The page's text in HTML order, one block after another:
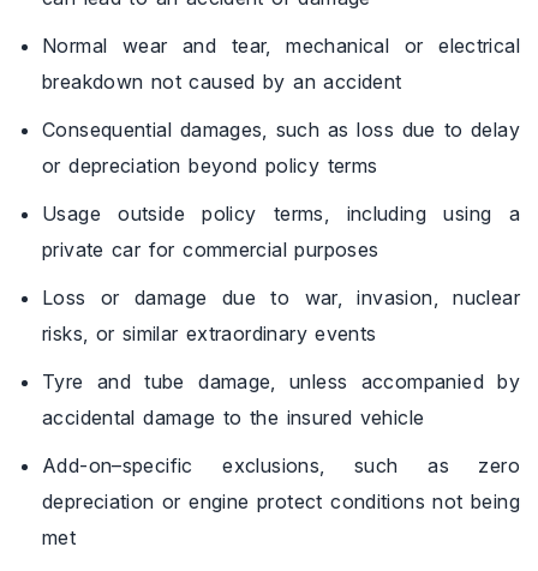
Normal wear and tear, mechanical or electrical
breakdown not caused by an accident
Consequential damages, such as loss due to delay
or depreciation beyond policy terms
Usage outside policy terms, including using a
private car for commercial purposes
Loss or damage due to war, invasion, nuclear
risks, or similar extraordinary events
Tyre and tube damage, unless accompanied by
accidental damage to the insured vehicle
Add-on–specific exclusions, such as zero
depreciation or engine protect conditions not being
met